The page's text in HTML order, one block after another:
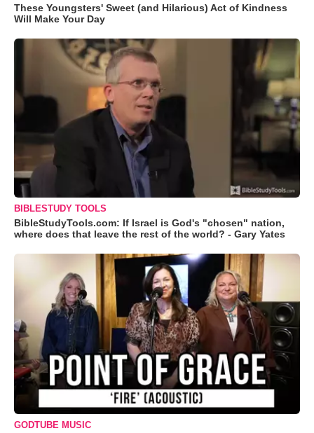
These Youngsters' Sweet (and Hilarious) Act of Kindness
Will Make Your Day
BIBLESTUDY TOOLS
BibleStudyTools.com: If Israel is God's "chosen" nation,
where does that leave the rest of the world? - Gary Yates
GODTUBE MUSIC